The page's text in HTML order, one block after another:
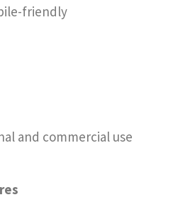
friendly
and commercial use